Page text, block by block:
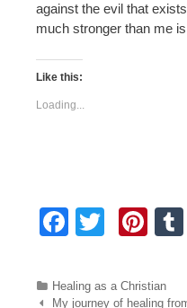
against the evil that
much stronger than me
Like this:
Loading...
F
c
tt
Pi
er
Categories
Healing as a Christian
Post navigation
My journey of healing